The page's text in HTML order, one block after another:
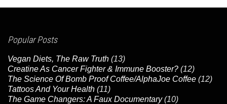
Popular Posts
Vegan Diets, The Raw Truth (13)
Creatine As Cancer Fighter & Immune Booster? (12)
The Science Of Bomb Proof Coffee/AlphaJoe Coffee (12)
Tattoos And Your Health (11)
The Game Changers: A Faux Documentary (10)